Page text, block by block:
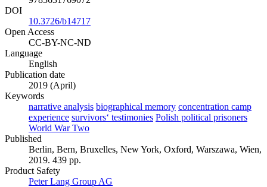
DOI
10.3726/b14717
Open Access
CC-BY-NC-ND
Language
English
Publication date
2019 (April)
Keywords
narrative analysis biographical memory concentration camp
experience survivors‘ testimonies Polish political prisoners
World War Two
Published
Berlin, Bern, Bruxelles, New York, Oxford, Warszawa, Wien,
2019. 439 pp.
Product Safety
Peter Lang Group AG